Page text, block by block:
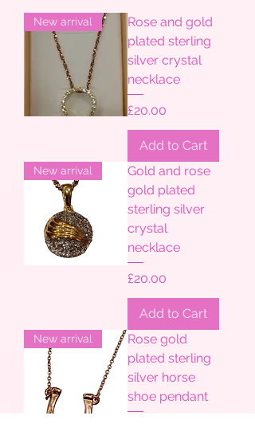
New arrival
Rose and gold
plated sterling
silver crystal
necklace
Price
£20.00
Add to Cart
New arrival
Gold and rose
gold plated
sterling silver
crystal
necklace
Price
£20.00
Add to Cart
New arrival
Rose gold
plated sterling
silver horse
shoe pendant